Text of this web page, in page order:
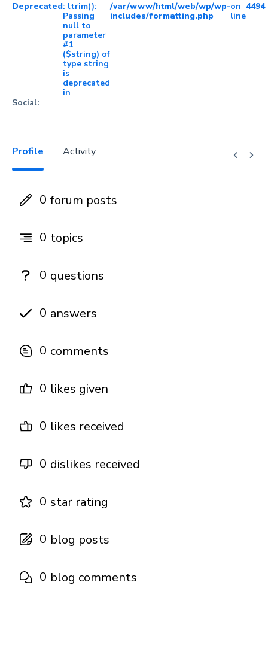
Deprecated: ltrim():
Passing
null to
parameter
#1
($string) of
type string
is
deprecated
in
/var/www/html/web/wp/wp-
includes/formatting.php
on
line
4494
Social:
Profile Activity
0 forum posts
0 topics
0 questions
0 answers
0 comments
0 likes given
0 likes received
0 dislikes received
0 star rating
0 blog posts
0 blog comments